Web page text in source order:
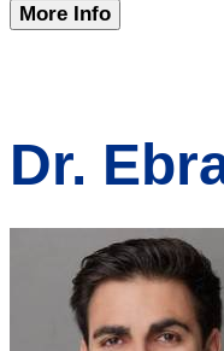
More Info
Dr.